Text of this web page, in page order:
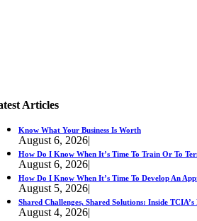
Articles
Know What Your Business Is Worth
August 6, 2026|
How Do I Know When It’s Time To Train Or To
August 6, 2026|
How Do I Know When It’s Time To Develop An
August 5, 2026|
Shared Challenges, Shared Solutions: Inside TCIA’s
August 4, 2026|